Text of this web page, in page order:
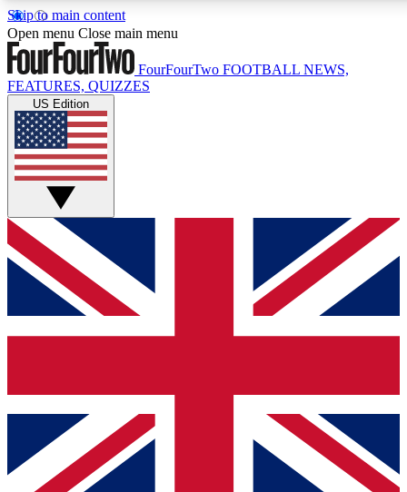
Skip to main content
17
MEMBER FEATURES
Live Q&A Sessions
Weekly interactive sessions
GET CLUB ACCESS QUICK
For the quickest way to join, simply enter your email below
and get access. We will send a confirmation and sign you
up to our newsletter to keep you updated on all your
Contact me with news and offers from other Future brands
By submitting your information you agree to the Terms & Conditions
Privacy Policy
and are aged 16 or over.
Open menu Close main menu
FourFourTwo FOOTBALL NEWS,
FEATURES, QUIZZES
US Edition